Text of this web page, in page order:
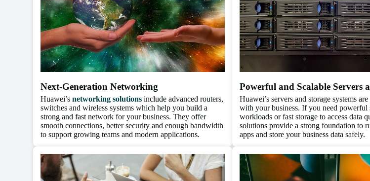
Next-Generation Networking
Huawei’snetworking solutions include advanced routers,
switches and wireless systems which help you build a
strong and fast network for your business. They offer
smooth connections, better security and enough bandwidth
to support growing teams and modern applications.
Powerful and Scalable Servers
Huawei’s servers and storage systems
with your business. If you need powerful
workloads or fast storage to access data
solutions provide a strong foundation to
apps and store your business data safely.